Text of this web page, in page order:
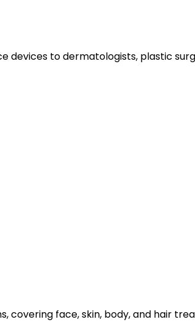
devices to dermatologists, plastic
covering face, skin, body, and hair